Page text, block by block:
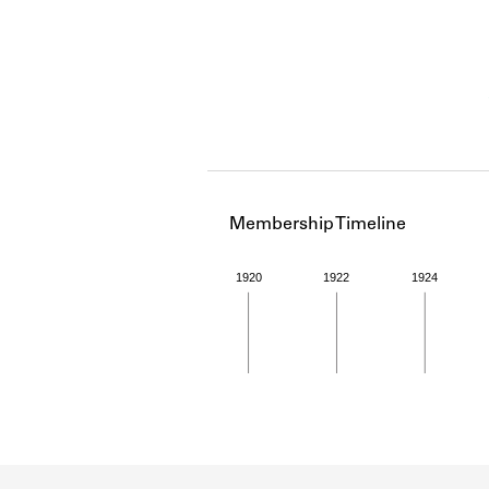
Membership Timeline
1920 1922 1924